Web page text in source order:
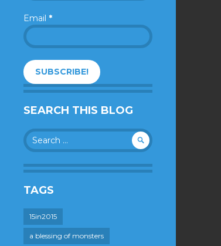
Email *
SEARCH THIS BLOG
Search
for:
TAGS
15in2015
a blessing of monsters